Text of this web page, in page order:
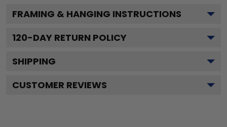
FRAMING & HANGING INSTRUCTIONS
120-DAY RETURN POLICY
SHIPPING
CUSTOMER REVIEWS